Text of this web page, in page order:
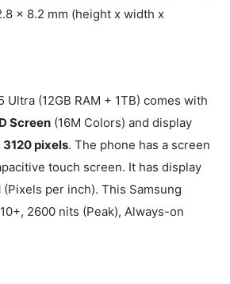
x 8.2 mm (height x width x
Ultra (12GB RAM + 1TB) comes with
Screen (16M Colors) and display
pixels. The phone has a screen
touch screen. It has display
(Pixels per inch). This Samsung
2600 nits (Peak), Always-on